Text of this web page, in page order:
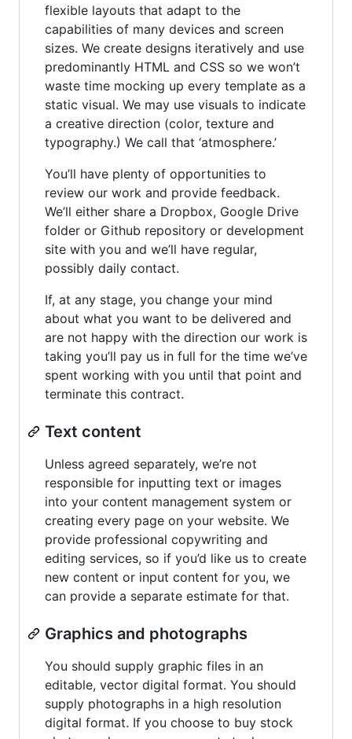
flexible layouts that adapt to the
capabilities of many devices and screen
sizes. We create designs iteratively and use
predominantly HTML and CSS so we won’t
waste time mocking up every template as a
static visual. We may use visuals to indicate
a creative direction (color, texture and
typography.) We call that ‘atmosphere.’
You’ll have plenty of opportunities to
review our work and provide feedback.
We’ll either share a Dropbox, Google Drive
folder or Github repository or development
site with you and we’ll have regular,
possibly daily contact.
If, at any stage, you change your mind
about what you want to be delivered and
are not happy with the direction our work is
taking you’ll pay us in full for the time we’ve
spent working with you until that point and
terminate this contract.
Text content
Unless agreed separately, we’re not
responsible for inputting text or images
into your content management system or
creating every page on your website. We
provide professional copywriting and
editing services, so if you’d like us to create
new content or input content for you, we
can provide a separate estimate for that.
Graphics and photographs
You should supply graphic files in an
editable, vector digital format. You should
supply photographs in a high resolution
digital format. If you choose to buy stock